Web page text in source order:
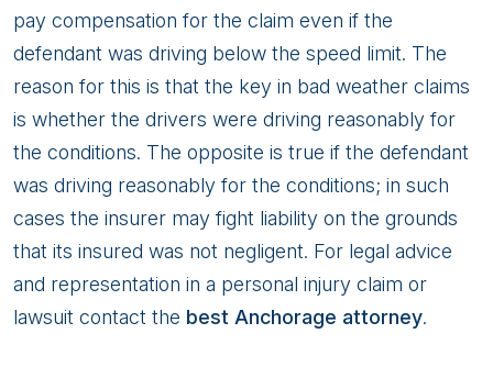
pay compensation for the claim even if the
defendant was driving below the speed limit. The
reason for this is that the key in bad weather claims
is whether the drivers were driving reasonably for
the conditions. The opposite is true if the defendant
was driving reasonably for the conditions; in such
cases the insurer may fight liability on the grounds
that its insured was not negligent. For legal advice
and representation in a personal injury claim or
lawsuit contact the best Anchorage attorney.